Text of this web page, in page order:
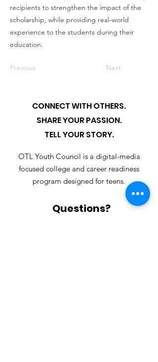
recipients to strengthen the impact of the
scholarship, while providing real-world
experience to the students during their
education.
Previous Next
CONNECT WITH OTHERS.
SHARE YOUR PASSION.
TELL YOUR STORY.
OTL Youth Council is a digital-media
focused college and career readiness
program designed for teens.
Questions?